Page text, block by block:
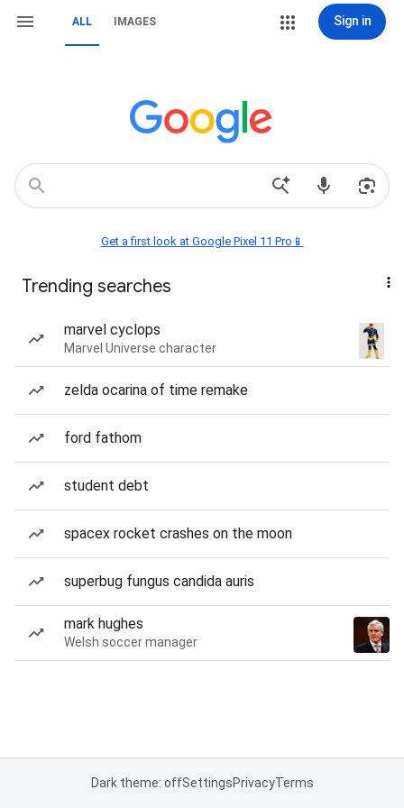
ALL IMAGES Sign in
Get a first look at Google Pixel 11 Pro📱
Trending searches
marvel cyclops
Marvel Universe character
zelda ocarina of time remake
ford fathom
student debt
spacex rocket crashes on the moon
superbug fungus candida auris
mark hughes
Welsh soccer manager
Dark theme: offSettingsPrivacyTerms